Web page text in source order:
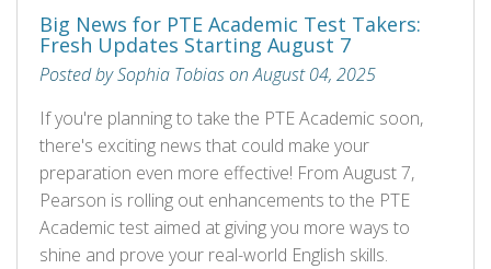
Big News for PTE Academic Test Takers:
Fresh Updates Starting August 7
Posted by Sophia Tobias on August 04, 2025
If you're planning to take the PTE Academic soon,
there's exciting news that could make your
preparation even more effective! From August 7,
Pearson is rolling out enhancements to the PTE
Academic test aimed at giving you more ways to
shine and prove your real-world English skills.